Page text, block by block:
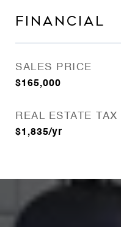
FINANCIAL
SALES PRICE
$165,000
REAL ESTATE TAX
$1,835/yr